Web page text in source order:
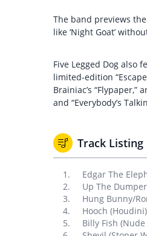
The band previews
like ‘Night Goat’
Five Legged Dog also
limited-edition
Brainiac’s “Flypaper,”
and “Everybody’s
Track Listing
Edgar The
Up The
Hung Bunny/
Hooch (Houdini)
Billy Fish